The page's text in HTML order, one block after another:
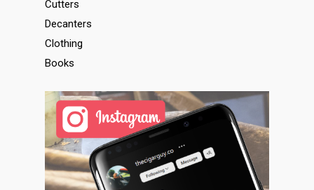
Cutters
Decanters
Clothing
Books